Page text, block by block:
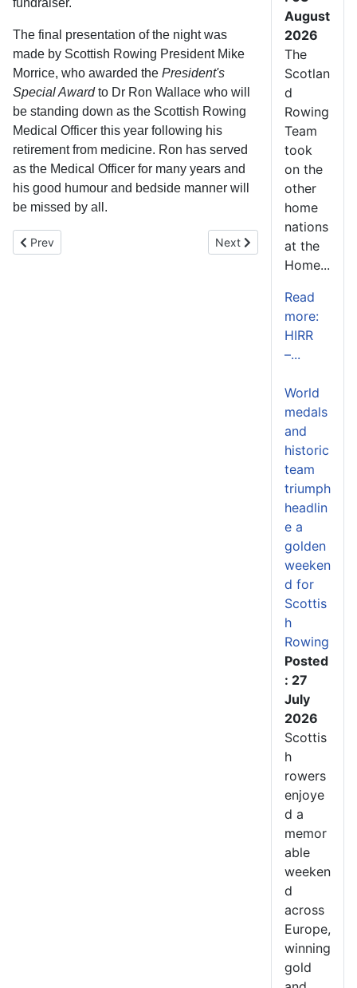
The final presentation of the night was
made by Scottish Rowing President Mike
Morrice, who awarded the President's
Special Awardto Dr Ron Wallace who will
be standing down as the Scottish Rowing
Medical Officer this year following his
retirement from medicine. Ron has served
as the Medical Officer for many years and
his good humour and bedside manner will
be missed by all.
Previous article: Veteran Fours Head Report
Prev Next article: Stanning and
Next
August
2026
The
Scotlan
d
Rowing
Team
took
on the
other
home
nations
at the
Home...
Read
more:
HIRR
–...
World
medals
and
historic
team
triumph
headlin
e a
golden
weeken
d for
Scottis
h
Rowing
Posted
: 27
July
2026
Scottis
h
rowers
enjoye
d a
memor
able
weeken
d
across
Europe,
winning
gold